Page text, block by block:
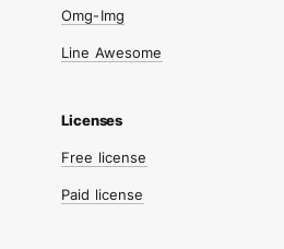
Omg-Img
Line Awesome
Free license
Paid license